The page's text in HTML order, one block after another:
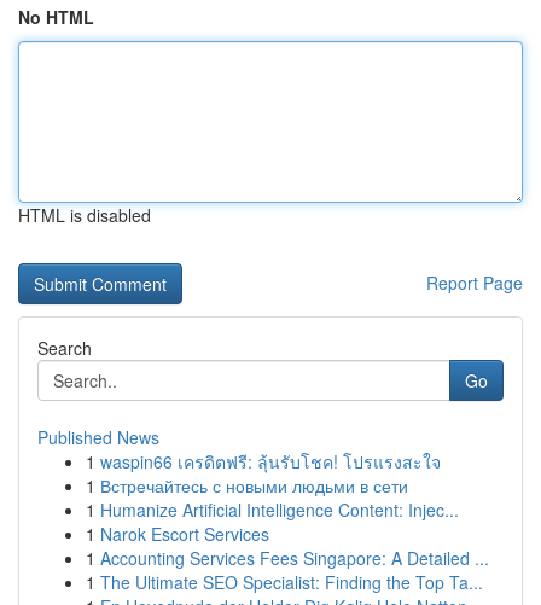
No HTML
HTML is disabled
Report Page
Search
Go
Published News
1 waspin66 เครดิตฟรี: ลุ้นรับโชค! โปรแรงสะใจ
1 Встречайтесь с новыми людьми в сети
1 Humanize Artificial Intelligence Content: Injec...
1 Narok Escort Services
1 Accounting Services Fees Singapore: A Detailed ...
1 The Ultimate SEO Specialist: Finding the Top Ta...